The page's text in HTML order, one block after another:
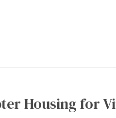
Housing for